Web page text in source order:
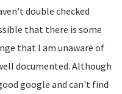
double checked
that there is some
that I am unaware of
documented. Although
google and can't find